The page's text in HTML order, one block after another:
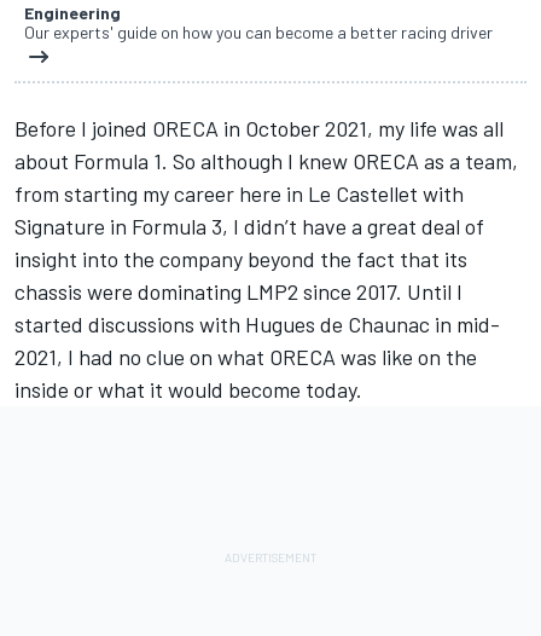
Engineering
Our experts' guide on how you can become a better racing driver
Before I joined ORECA in October 2021, my life was all
about Formula 1. So although I knew ORECA as a team,
from starting my career here in Le Castellet with
Signature in Formula 3, I didn’t have a great deal of
insight into the company beyond the fact that its
chassis were dominating LMP2 since 2017. Until I
started discussions with Hugues de Chaunac in mid-
2021, I had no clue on what ORECA was like on the
inside or what it would become today.